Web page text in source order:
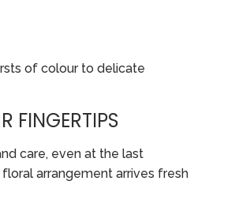
of colour to delicate
FINGERTIPS
care, even at the last
arrangement arrives fresh